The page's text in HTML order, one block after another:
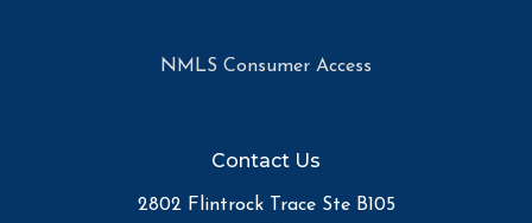
NMLS Consumer Access
Contact Us
2802 Flintrock Trace Ste B105